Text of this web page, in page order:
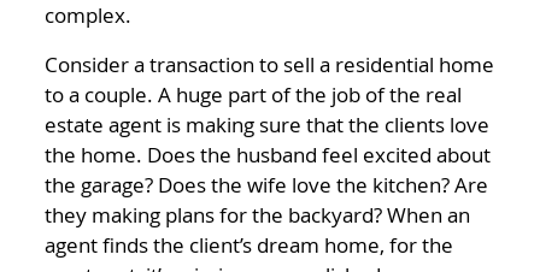
complex.
Consider a transaction to sell a residential home
to a couple. A huge part of the job of the real
estate agent is making sure that the clients love
the home. Does the husband feel excited about
the garage? Does the wife love the kitchen? Are
they making plans for the backyard? When an
agent finds the client’s dream home, for the